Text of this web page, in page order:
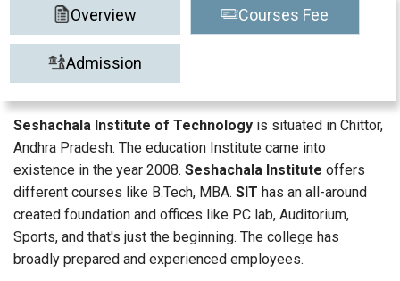
Overview Courses Fee
Admission
Seshachala Institute of Technology is situated in Chittor,
Andhra Pradesh. The education Institute came into
existence in the year 2008. Seshachala Institute offers
different courses like B.Tech, MBA. SIT has an all-around
created foundation and offices like PC lab, Auditorium,
Sports, and that's just the beginning. The college has
broadly prepared and experienced employees.